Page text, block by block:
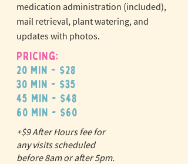
medication administration (included),
mail retrieval, plant watering, and
updates with photos.
Pricing:
20 min - $28
30 min - $35
45 min - $48
60 min - $60
+$9 After Hours fee for
any visits scheduled
before 8am or after 5pm.